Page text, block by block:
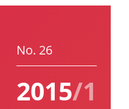
No. 26
2015/1